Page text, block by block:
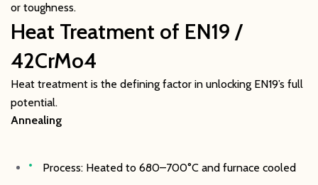
or toughness.
Heat Treatment of EN19 /
42CrMo4
Heat treatment is the defining factor in unlocking EN19’s full
potential.
Annealing
Process: Heated to 680–700°C and furnace cooled